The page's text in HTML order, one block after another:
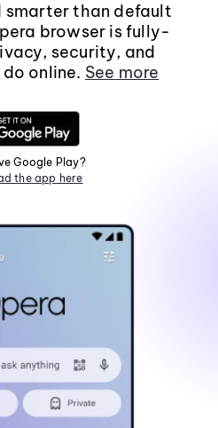
smarter than default
browser is fully-
security, and
online. See more
Google Play?
the app here